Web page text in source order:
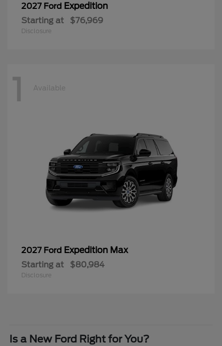
2027 Ford Expedition
Starting at $76,969
Disclosure
1 Available
2027 Ford Expedition Max
Starting at $80,984
Disclosure
Is a New Ford Right for You?